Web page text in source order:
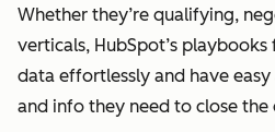
Whether they’re qualifying,
verticals, HubSpot’s
data effortlessly and have
and info they need to close the